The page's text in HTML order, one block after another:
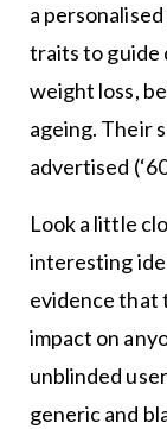
a
traits to guide
weight loss,
ageing. Their
advertised
Look a little
interesting
evidence that
impact on
unblinded
generic and